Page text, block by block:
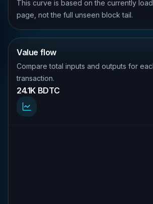
This curve is based on the currently
page, not the full unseen block tail.
Value flow
Compare total inputs and outputs for
transaction.
24.1K BDTC